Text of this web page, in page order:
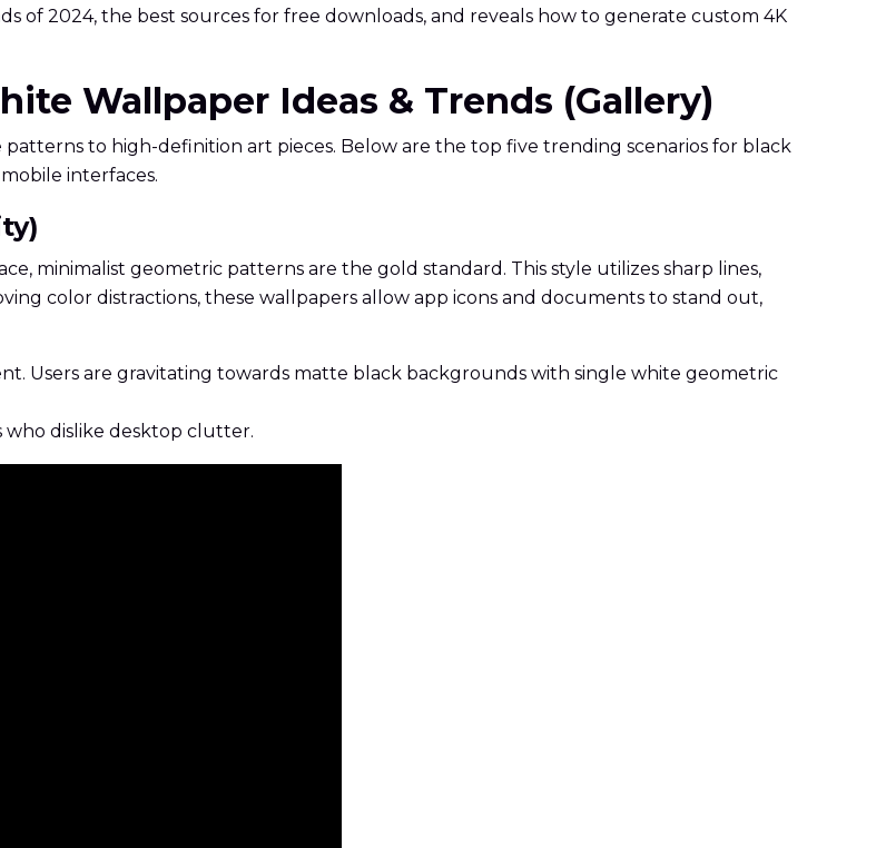
of 2024, the best sources for free downloads, and reveals how to generate custom 4K
Wallpaper Ideas & Trends (Gallery)
to high-definition art pieces. Below are the top five trending scenarios for black
interfaces.
minimalist geometric patterns are the gold standard. This style utilizes sharp lines,
color distractions, these wallpapers allow app icons and documents to stand out,
Users are gravitating towards matte black backgrounds with single white geometric
who dislike desktop clutter.